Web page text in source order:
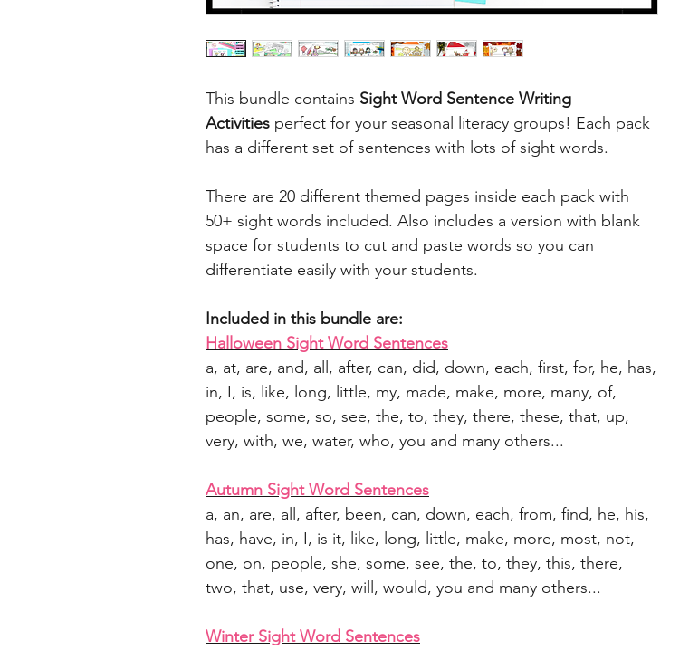
This bundle contains Sight Word Sentence Writing
Activities perfect for your seasonal literacy groups! Each pack
has a different set of sentences with lots of sight words.
There are 20 different themed pages inside each pack with
50+ sight words included. Also includes a version with blank
space for students to cut and paste words so you can
differentiate easily with your students.
Included in this bundle are:
Halloween Sight Word Sentences
a, at, are, and, all, after, can, did, down, each, first, for, he, has,
in, I, is, like, long, little, my, made, make, more, many, of,
people, some, so, see, the, to, they, there, these, that, up,
very, with, we, water, who, you and many others...
Autumn Sight Word Sentences
a, an, are, all, after, been, can, down, each, from, find, he, his,
has, have, in, I, is it, like, long, little, make, more, most, not,
one, on, people, she, some, see, the, to, they, this, there,
two, that, use, very, will, would, you and many others...
Winter Sight Word Sentences